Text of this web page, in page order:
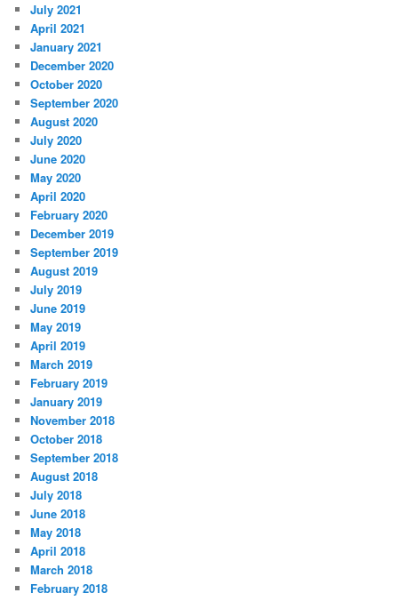
July 2021
April 2021
January 2021
December 2020
October 2020
September 2020
August 2020
July 2020
June 2020
May 2020
April 2020
February 2020
December 2019
September 2019
August 2019
July 2019
June 2019
May 2019
April 2019
March 2019
February 2019
January 2019
November 2018
October 2018
September 2018
August 2018
July 2018
June 2018
May 2018
April 2018
March 2018
February 2018